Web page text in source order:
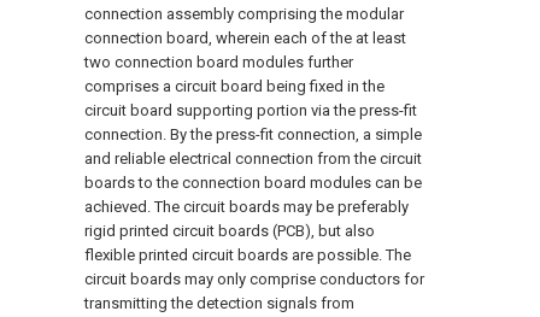
connection assembly comprising the modular
connection board, wherein each of the at least
two connection board modules further
comprises a circuit board being fixed in the
circuit board supporting portion via the press-fit
connection. By the press-fit connection, a simple
and reliable electrical connection from the circuit
boards to the connection board modules can be
achieved. The circuit boards may be preferably
rigid printed circuit boards (PCB), but also
flexible printed circuit boards are possible. The
circuit boards may only comprise conductors for
transmitting the detection signals from